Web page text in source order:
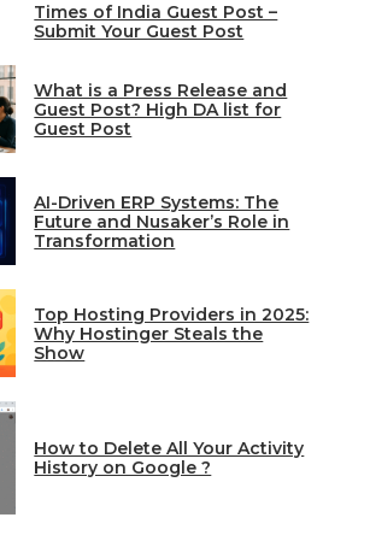
Times of India Guest Post –
Submit Your Guest Post
What is a Press Release and
Guest Post? High DA list for
Guest Post
AI-Driven ERP Systems: The
Future and Nusaker’s Role in
Transformation
Top Hosting Providers in 2025:
Why Hostinger Steals the
Show
How to Delete All Your Activity
History on Google ?